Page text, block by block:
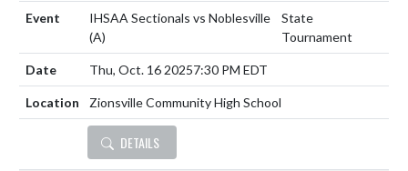
IHSAA Sectionals vs Noblesville
(A)
State
Tournament
Thu, Oct. 16 20257:30 PM EDT
Zionsville Community High School
DETAILS